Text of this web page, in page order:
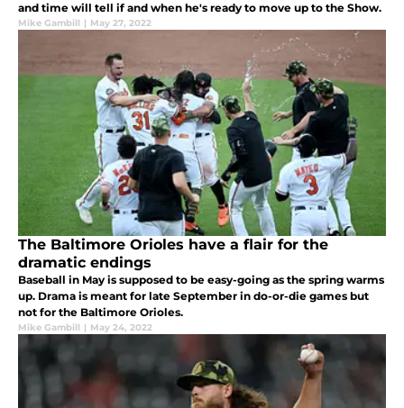
and time will tell if and when he's ready to move up to the Show.
Mike Gambill | May 27, 2022
The Baltimore Orioles have a flair for the
dramatic endings
Baseball in May is supposed to be easy-going as the spring warms
up. Drama is meant for late September in do-or-die games but
not for the Baltimore Orioles.
Mike Gambill | May 24, 2022